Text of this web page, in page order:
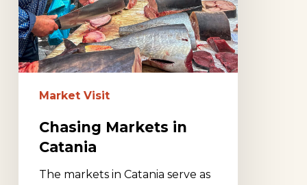
Market Visit
Chasing Markets in
Catania
The markets in Catania serve as